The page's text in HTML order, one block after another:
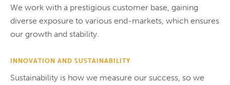
We work with a prestigious customer base, gaining
diverse exposure to various end-markets, which ensures
our growth and stability.
INNOVATION AND SUSTAINABILITY
Sustainability is how we measure our success, so we